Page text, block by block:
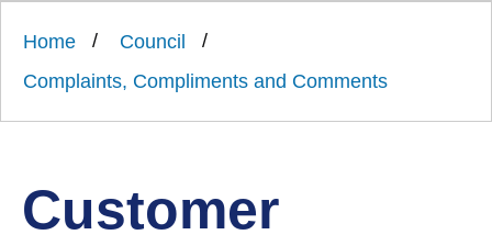
North
Borough
Home
Council
Complaints, Compliments and Comments
Customer